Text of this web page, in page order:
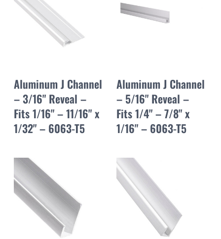
Aluminum J Channel
– 3/16" Reveal –
Fits 1/16" – 11/16" x
1/32" – 6063-T5
Aluminum J Channel
– 5/16" Reveal –
Fits 1/4" – 7/8" x
1/16" – 6063-T5